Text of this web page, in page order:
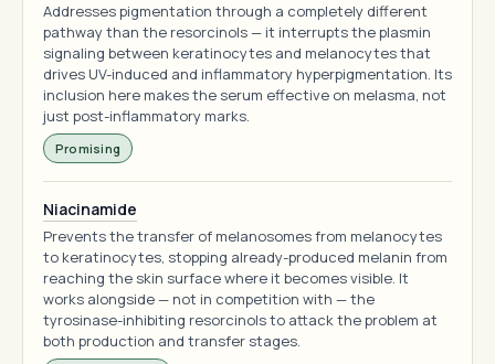
Addresses pigmentation through a completely different
pathway than the resorcinols — it interrupts the plasmin
signaling between keratinocytes and melanocytes that
drives UV-induced and inflammatory hyperpigmentation. Its
inclusion here makes the serum effective on melasma, not
just post-inflammatory marks.
Promising
Niacinamide
Prevents the transfer of melanosomes from melanocytes
to keratinocytes, stopping already-produced melanin from
reaching the skin surface where it becomes visible. It
works alongside — not in competition with — the
tyrosinase-inhibiting resorcinols to attack the problem at
both production and transfer stages.